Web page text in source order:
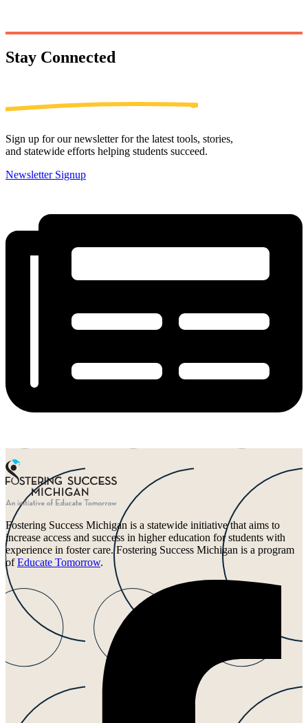
Stay Connected
Sign up for our newsletter for the latest tools, stories,
and statewide efforts helping students succeed.
Newsletter Signup
Fostering Success Michigan is a statewide initiative that aims to
increase access and success in higher education for students with
experience in foster care. Fostering Success Michigan is a program
ofEducate Tomorrow.